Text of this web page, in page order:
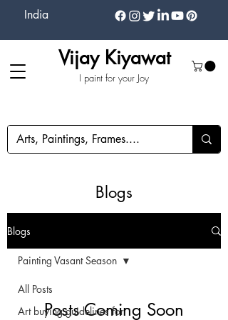
India
I paint for your Joy
Vijay Kiyawat
Blogs
Blogs
All Posts
Art buying guidelines for
Painting Vasant Season
Posts Coming Soon